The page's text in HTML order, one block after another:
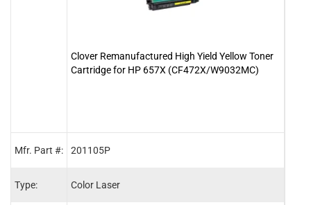
Mfr. Part #:
Type:
Clover Remanufactured High Yield Yellow Toner
Cartridge for HP 657X (CF472X/W9032MC)
201105P
Color Laser